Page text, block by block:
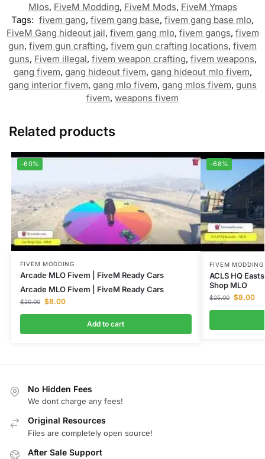
Mlos, FiveM Modding, FiveM Mods, FiveM Ymaps
Tags: fivem gang, fivem gang base, fivem gang base mlo,
FiveM Gang hideout jail, fivem gang mlo, fivem gangs, fivem
gun, fivem gun crafting, fivem gun crafting locations, fivem
guns, Fivem illegal, fivem weapon crafting, fivem weapons,
gang fivem, gang hideout fivem, gang hideout mlo fivem,
gang interior fivem, gang mlo fivem, gang mlos fivem, guns
fivem, weapons fivem
Related products
-60%
FIVEM MODDING
Arcade MLO Fivem | FiveM Ready Cars
Arcade MLO Fivem | FiveM Ready Cars
$20.00 $8.00
Add to cart
-68%
FIVEM MODDING
ACLS HQ
Shop MLO
$25.00 $8.00
No Hidden Fees
We dont charge any fees!
Original Resources
Files are completely open source!
After Sale Support